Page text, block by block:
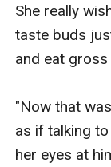
She really
taste buds
and eat
"Now that
as if talking
her eyes at